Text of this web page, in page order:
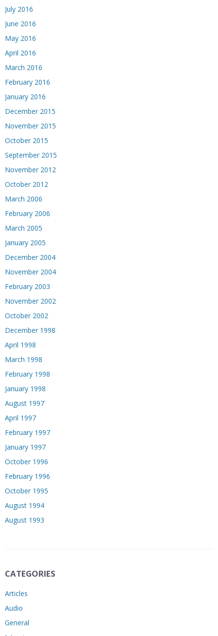
July 2016
June 2016
May 2016
April 2016
March 2016
February 2016
January 2016
December 2015
November 2015
October 2015
September 2015
November 2012
October 2012
March 2006
February 2006
March 2005
January 2005
December 2004
November 2004
February 2003
November 2002
October 2002
December 1998
April 1998
March 1998
February 1998
January 1998
August 1997
April 1997
February 1997
January 1997
October 1996
February 1996
October 1995
August 1994
August 1993
CATEGORIES
Articles
Audio
General